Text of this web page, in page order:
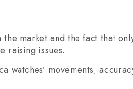
market and the fact that
raising issues.
watches’ movements,